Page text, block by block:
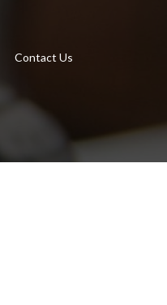
Contact Us